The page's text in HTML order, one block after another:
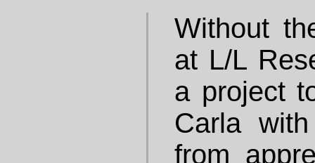
Without
at L/L
a project
Carla
from